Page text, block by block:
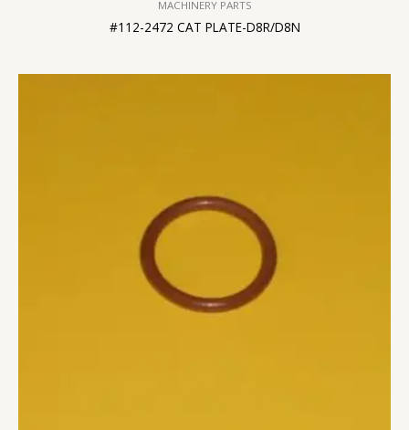
MACHINERY PARTS
#112-2472 CAT PLATE-D8R/D8N